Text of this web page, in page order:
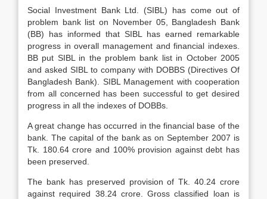
Social Investment Bank Ltd. (SIBL) has come out of
problem bank list on November 05, Bangladesh Bank
(BB) has informed that SIBL has earned remarkable
progress in overall management and financial indexes.
BB put SIBL in the problem bank list in October 2005
and asked SIBL to company with DOBBS (Directives Of
Bangladesh Bank). SIBL Management with cooperation
from all concerned has been successful to get desired
progress in all the indexes of DOBBs.
A great change has occurred in the financial base of the
bank. The capital of the bank as on September 2007 is
Tk. 180.64 crore and 100% provision against debt has
been preserved.
The bank has preserved provision of Tk. 40.24 crore
against required 38.24 crore. Gross classified loan is